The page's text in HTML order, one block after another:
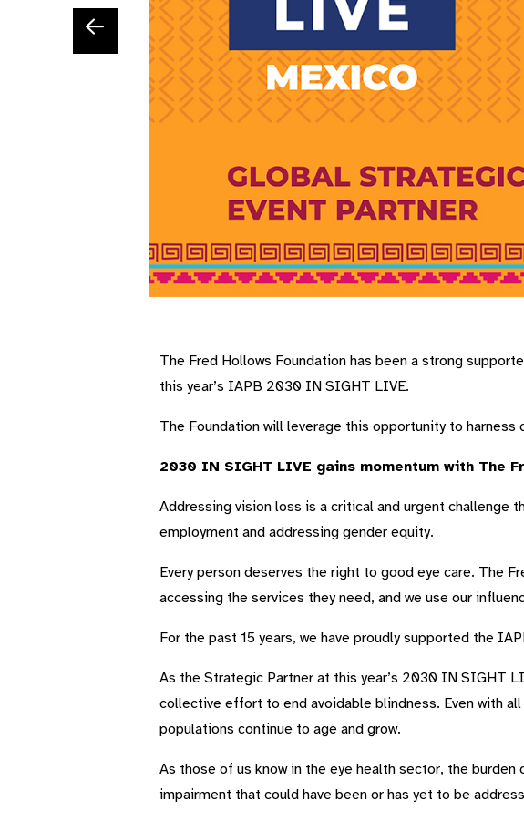
The Fred Hollows Foundation has been a strong
this year’s IAPB 2030 IN SIGHT LIVE.
The Foundation will leverage this opportunity to
2030 IN SIGHT LIVE gains momentum with The
Addressing vision loss is a critical and urgent challenge
employment and addressing gender equity.
Every person deserves the right to good eye care. The
accessing the services they need, and we use our
For the past 15 years, we have proudly supported the
As the Strategic Partner at this year’s 2030 IN SIGHT
collective effort to end avoidable blindness. Even with
populations continue to age and grow.
As those of us know in the eye health sector, the
impairment that could have been or has yet to be